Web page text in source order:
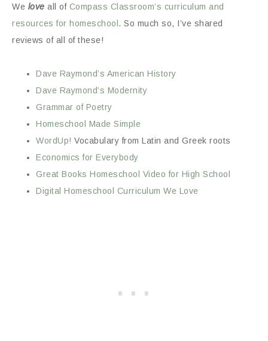
We love all of Compass Classroom’s curriculum and
resources for homeschool . So much so, I’ve shared
reviews of all of these!
Dave Raymond’s American History
Dave Raymond’s Modernity
Grammar of Poetry
Homeschool Made Simple
WordUp! Vocabulary from Latin and Greek roots
Economics for Everybody
Great Books Homeschool Video for High School
Digital Homeschool Curriculum We Love